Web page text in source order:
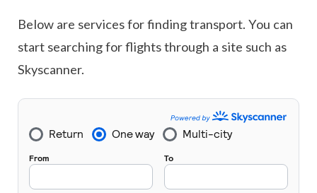
Below are services for finding transport. You can
start searching for flights through a site such as
Skyscanner.